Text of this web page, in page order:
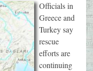
Officials in
Greece and
Turkey say
rescue
efforts are
continuing